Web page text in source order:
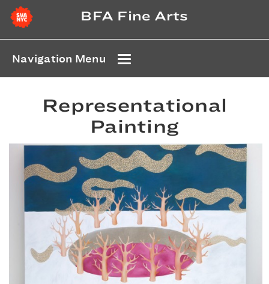
BFA Fine Arts
Navigation Menu
Representational
Painting